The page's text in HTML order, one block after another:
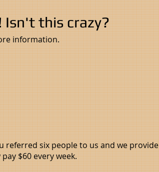
Isn't this crazy?
information.
referred six people to us and we provide
$60 every week.